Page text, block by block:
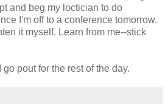
and beg my loctician to do
I'm off to a conference tomorrow.
it myself. Learn from me--stick
pout for the rest of the day.